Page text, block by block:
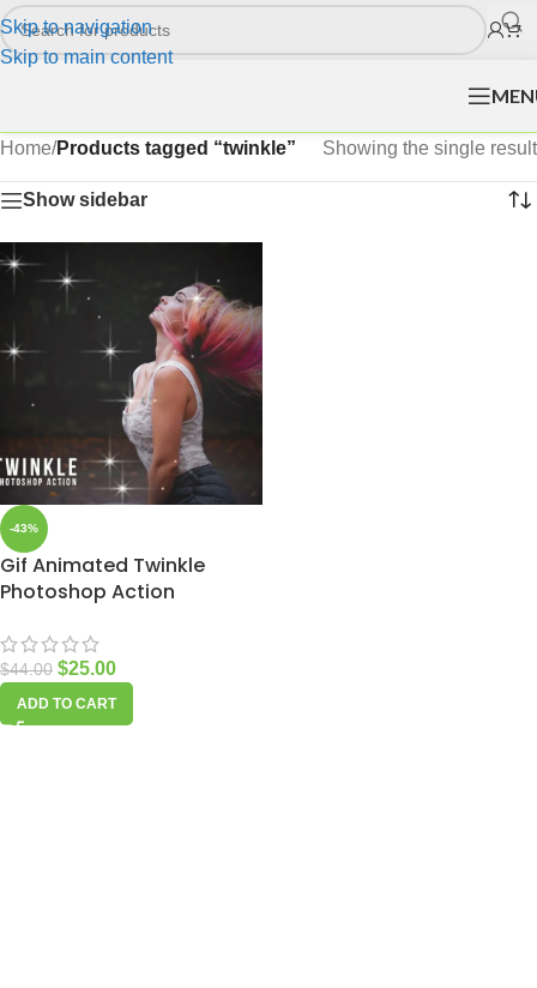
Skip to navigation
Skip to main content
Home/Products tagged “twinkle” Showing the single result
Show sidebar
-43%
Gif Animated Twinkle
Photoshop Action
$44.00 $25.00
ADD TO CART